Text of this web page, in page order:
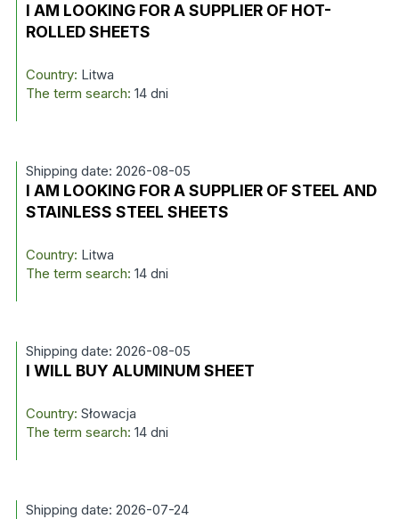
I AM LOOKING FOR A SUPPLIER OF HOT-
ROLLED SHEETS
Country: Litwa
The term search: 14 dni
Shipping date: 2026-08-05
I AM LOOKING FOR A SUPPLIER OF STEEL AND
STAINLESS STEEL SHEETS
Country: Litwa
The term search: 14 dni
Shipping date: 2026-08-05
I WILL BUY ALUMINUM SHEET
Country: Słowacja
The term search: 14 dni
Shipping date: 2026-07-24